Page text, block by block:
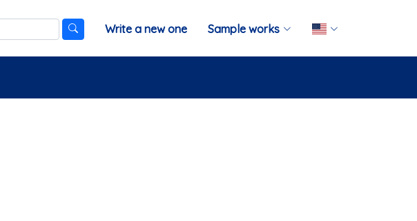
Write a new one Sample works